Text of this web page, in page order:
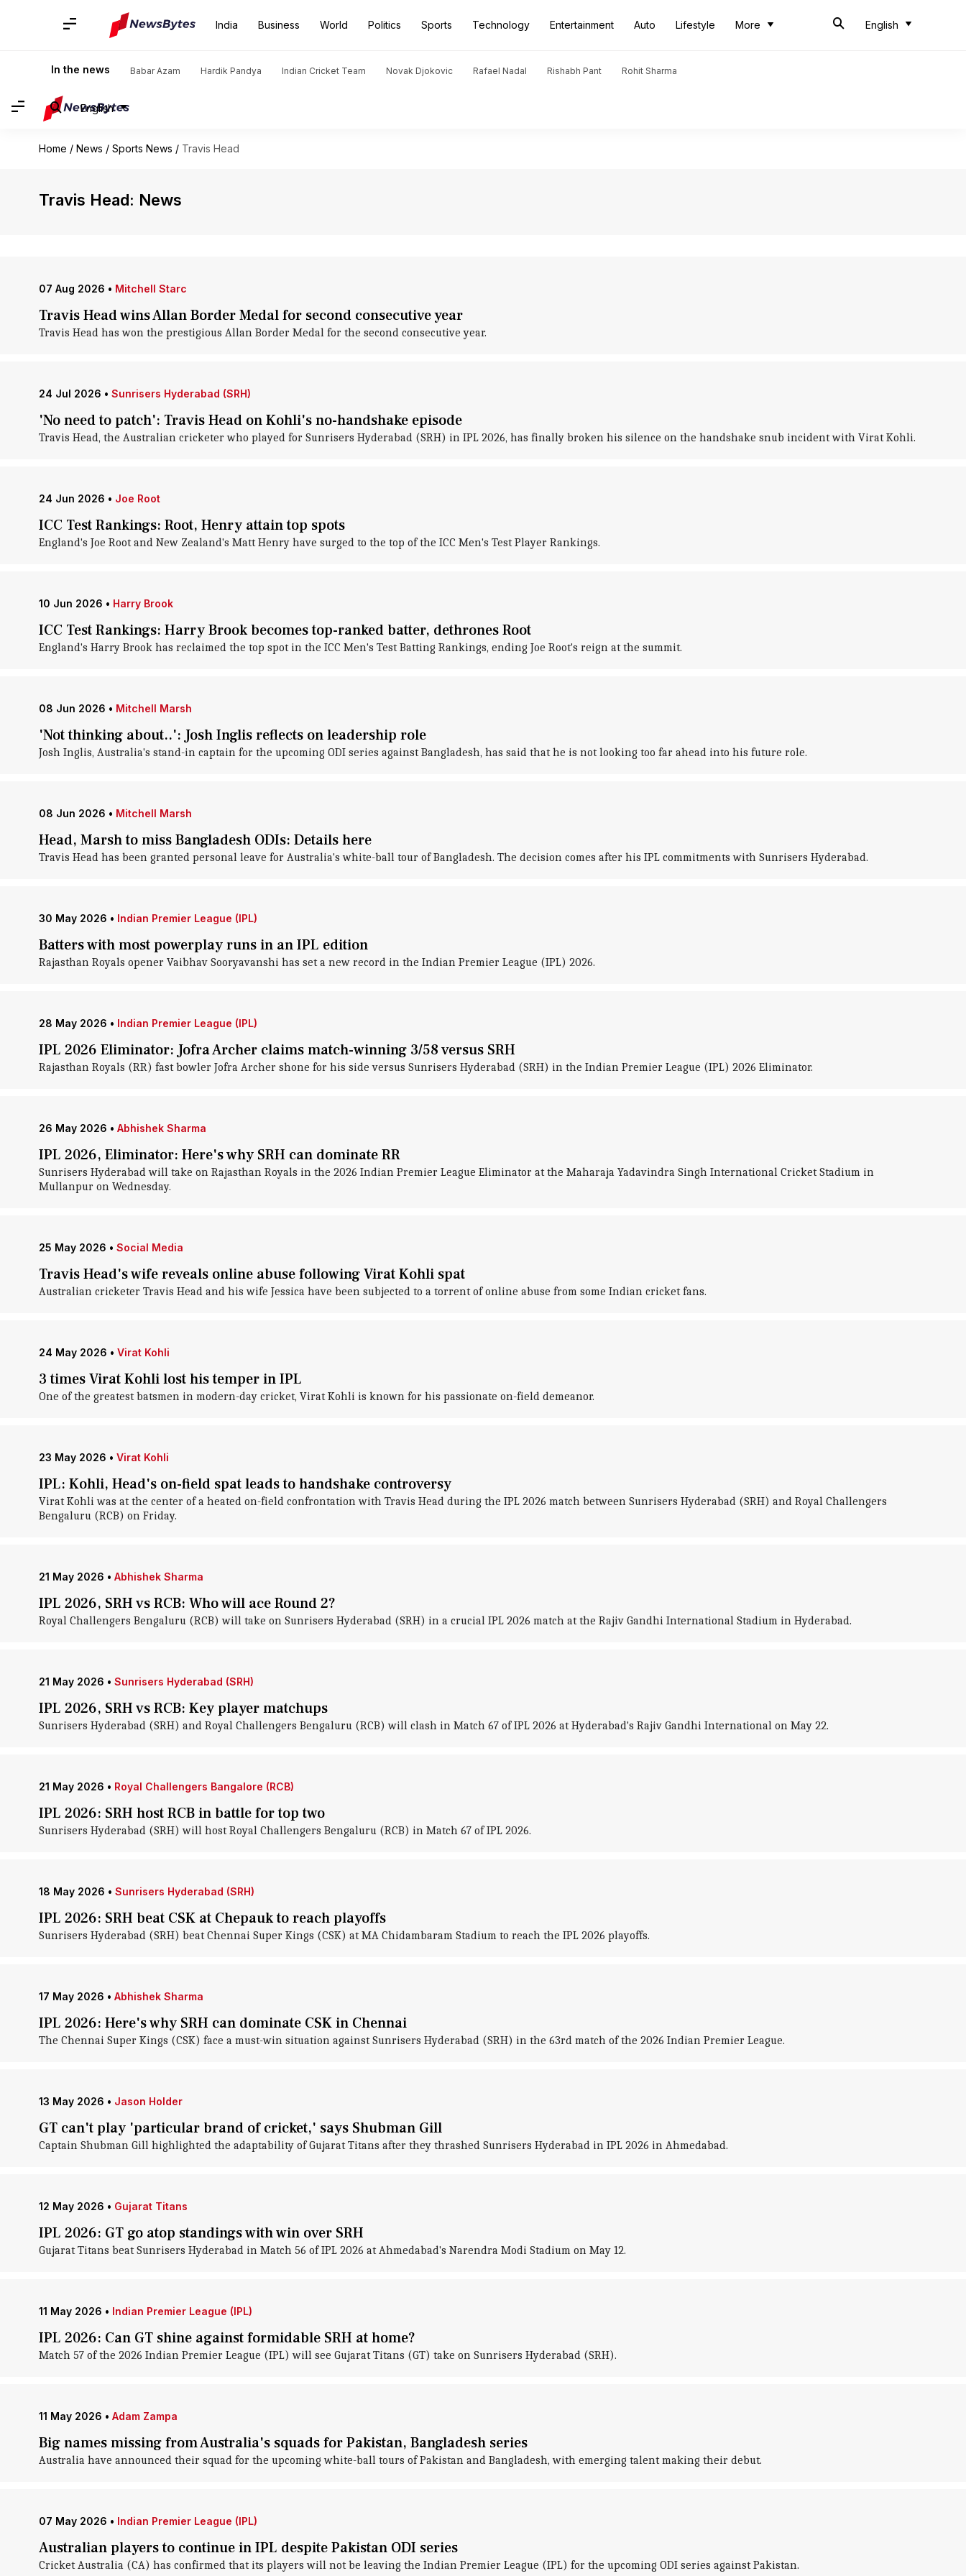
India Business World Politics Sports Technology Entertainment Auto Lifestyle More English
In the news Babar Azam Hardik Pandya Indian Cricket Team Novak Djokovic Rafael Nadal Rishabh Pant Rohit Sharma
English
Home / News / Sports News / Travis Head
Travis Head: News
07 Aug 2026 • Mitchell Starc
Travis Head wins Allan Border Medal for second consecutive year
Travis Head has won the prestigious Allan Border Medal for the second consecutive year.
24 Jul 2026 • Sunrisers Hyderabad (SRH)
'No need to patch': Travis Head on Kohli's no-handshake episode
Travis Head, the Australian cricketer who played for Sunrisers Hyderabad (SRH) in IPL 2026, has finally broken his silence on the handshake snub incident with Virat Kohli.
24 Jun 2026 • Joe Root
ICC Test Rankings: Root, Henry attain top spots
England's Joe Root and New Zealand's Matt Henry have surged to the top of the ICC Men's Test Player Rankings.
10 Jun 2026 • Harry Brook
ICC Test Rankings: Harry Brook becomes top-ranked batter, dethrones Root
England's Harry Brook has reclaimed the top spot in the ICC Men's Test Batting Rankings, ending Joe Root's reign at the summit.
08 Jun 2026 • Mitchell Marsh
'Not thinking about..': Josh Inglis reflects on leadership role
Josh Inglis, Australia's stand-in captain for the upcoming ODI series against Bangladesh, has said that he is not looking too far ahead into his future role.
08 Jun 2026 • Mitchell Marsh
Head, Marsh to miss Bangladesh ODIs: Details here
Travis Head has been granted personal leave for Australia's white-ball tour of Bangladesh. The decision comes after his IPL commitments with Sunrisers Hyderabad.
30 May 2026 • Indian Premier League (IPL)
Batters with most powerplay runs in an IPL edition
Rajasthan Royals opener Vaibhav Sooryavanshi has set a new record in the Indian Premier League (IPL) 2026.
28 May 2026 • Indian Premier League (IPL)
IPL 2026 Eliminator: Jofra Archer claims match-winning 3/58 versus SRH
Rajasthan Royals (RR) fast bowler Jofra Archer shone for his side versus Sunrisers Hyderabad (SRH) in the Indian Premier League (IPL) 2026 Eliminator.
26 May 2026 • Abhishek Sharma
IPL 2026, Eliminator: Here's why SRH can dominate RR
Sunrisers Hyderabad will take on Rajasthan Royals in the 2026 Indian Premier League Eliminator at the Maharaja Yadavindra Singh International Cricket Stadium in
Mullanpur on Wednesday.
25 May 2026 • Social Media
Travis Head's wife reveals online abuse following Virat Kohli spat
Australian cricketer Travis Head and his wife Jessica have been subjected to a torrent of online abuse from some Indian cricket fans.
24 May 2026 • Virat Kohli
3 times Virat Kohli lost his temper in IPL
One of the greatest batsmen in modern-day cricket, Virat Kohli is known for his passionate on-field demeanor.
23 May 2026 • Virat Kohli
IPL: Kohli, Head's on-field spat leads to handshake controversy
Virat Kohli was at the center of a heated on-field confrontation with Travis Head during the IPL 2026 match between Sunrisers Hyderabad (SRH) and Royal Challengers
Bengaluru (RCB) on Friday.
21 May 2026 • Abhishek Sharma
IPL 2026, SRH vs RCB: Who will ace Round 2?
Royal Challengers Bengaluru (RCB) will take on Sunrisers Hyderabad (SRH) in a crucial IPL 2026 match at the Rajiv Gandhi International Stadium in Hyderabad.
21 May 2026 • Sunrisers Hyderabad (SRH)
IPL 2026, SRH vs RCB: Key player matchups
Sunrisers Hyderabad (SRH) and Royal Challengers Bengaluru (RCB) will clash in Match 67 of IPL 2026 at Hyderabad's Rajiv Gandhi International on May 22.
21 May 2026 • Royal Challengers Bangalore (RCB)
IPL 2026: SRH host RCB in battle for top two
Sunrisers Hyderabad (SRH) will host Royal Challengers Bengaluru (RCB) in Match 67 of IPL 2026.
18 May 2026 • Sunrisers Hyderabad (SRH)
IPL 2026: SRH beat CSK at Chepauk to reach playoffs
Sunrisers Hyderabad (SRH) beat Chennai Super Kings (CSK) at MA Chidambaram Stadium to reach the IPL 2026 playoffs.
17 May 2026 • Abhishek Sharma
IPL 2026: Here's why SRH can dominate CSK in Chennai
The Chennai Super Kings (CSK) face a must-win situation against Sunrisers Hyderabad (SRH) in the 63rd match of the 2026 Indian Premier League.
13 May 2026 • Jason Holder
GT can't play 'particular brand of cricket,' says Shubman Gill
Captain Shubman Gill highlighted the adaptability of Gujarat Titans after they thrashed Sunrisers Hyderabad in IPL 2026 in Ahmedabad.
12 May 2026 • Gujarat Titans
IPL 2026: GT go atop standings with win over SRH
Gujarat Titans beat Sunrisers Hyderabad in Match 56 of IPL 2026 at Ahmedabad's Narendra Modi Stadium on May 12.
11 May 2026 • Indian Premier League (IPL)
IPL 2026: Can GT shine against formidable SRH at home?
Match 57 of the 2026 Indian Premier League (IPL) will see Gujarat Titans (GT) take on Sunrisers Hyderabad (SRH).
11 May 2026 • Adam Zampa
Big names missing from Australia's squads for Pakistan, Bangladesh series
Australia have announced their squad for the upcoming white-ball tours of Pakistan and Bangladesh, with emerging talent making their debut.
07 May 2026 • Indian Premier League (IPL)
Australian players to continue in IPL despite Pakistan ODI series
Cricket Australia (CA) has confirmed that its players will not be leaving the Indian Premier League (IPL) for the upcoming ODI series against Pakistan.